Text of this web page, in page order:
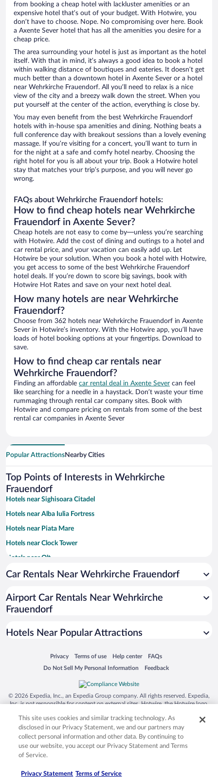
from booking a cheap hotel with lackluster amenities or an
expensive hotel that’s out of your budget. With Hotwire, you
don’t have to choose. Nope. No compromising over here. Book
a Axente Sever hotel that has all the amenities you desire for a
cheap price.
The area surrounding your hotel is just as important as the hotel
itself. With that in mind, it’s always a good idea to book a hotel
within walking distance of boutiques and eateries. It doesn’t get
much better than a downtown hotel in Axente Sever or a hotel
near Wehrkirche Frauendorf. All you’ll need to relax is a nice
view of the city and a breezy walk down the street. When you
put yourself at the center of the action, everything is close by.
You may even benefit from the best Wehrkirche Frauendorf
hotels with in-house spa amenities and dining. Nothing beats a
full conference day with breakout sessions than a lovely evening
massage. If you’re visiting for a concert, you’ll want to turn in
for the night at a safe and comfy hotel nearby. Choosing the
right hotel for you is all about your trip. Book a Hotwire hotel
stay that matches your trip’s purpose, and you will never go
wrong.
FAQs about Wehrkirche Frauendorf hotels:
How to find cheap hotels near Wehrkirche
Frauendorf in Axente Sever?
Cheap hotels are not easy to come by—unless you’re searching
with Hotwire. Add the cost of dining and outings to a hotel and
car rental price, and your vacation can easily add up. Let
Hotwire be your solution. When you book a hotel with Hotwire,
you get access to some of the best Wehrkirche Frauendorf
hotel deals. If you’re down to score big savings, book with
Hotwire Hot Rates and save on your next hotel deal.
How many hotels are near Wehrkirche
Frauendorf?
Choose from 362 hotels near Wehrkirche Frauendorf in Axente
Sever in Hotwire’s inventory. With the Hotwire app, you’ll have
loads of hotel booking options at your fingertips. Download to
save.
How to find cheap car rentals near
Wehrkirche Frauendorf?
Finding an affordable car rental deal in Axente Sever can feel
like searching for a needle in a haystack. Don’t waste your time
rummaging through rental car company sites. Book with
Hotwire and compare pricing on rentals from some of the best
rental car companies in Axente Sever
Popular AttractionsNearby Cities
Top Points of Interests in Wehrkirche
Frauendorf
Hotels near Sighisoara Citadel
Hotels near Alba Iulia Fortress
Hotels near Piata Mare
Hotels near Clock Tower
Hotels near Olt
Hotels near Dumbrava Sibiului Natural Park
Hotels near Promenada Mall
Hotels near Liar's Bridge
Hotels near Casa Dracula
Hotels near ASTRA Open Air Museum
Hotels near Sala Unirii
Hotels near Church on the Hill
Hotels near Bethlen Gabor Kollegium
Hotels near Holy Trinity Cathedral
Hotels near Radu Stanca National Theater
Car Rentals Near Wehrkirche Frauendorf
Airport Car Rentals Near Wehrkirche
Frauendorf
Hotels Near Popular Attractions
Privacy
Opens in a new window
Terms of use
Opens in a new window
Help center
Opens in a new window
FAQs
Opens in a new window
Do Not Sell My Personal Information
Opens in a new window Feedback
Opens in a new window
© 2026 Expedia, Inc., an Expedia Group company. All rights reserved. Expedia,
Inc. is not responsible for content on external sites. Hotwire, the Hotwire logo,
trademarks of Expedia, Inc. in the US and/or other countries. Other logos or
product and company names mentioned herein may be the property of their
respective owners. CST 2029030-50.
This site uses cookies and similar tracking technology. As
disclosed in our Privacy Statement, we and our partners may
collect personal information and other data. By continuing to
use our website, you accept our Privacy Statement and Terms
of Service.
Privacy Statement Terms of Service